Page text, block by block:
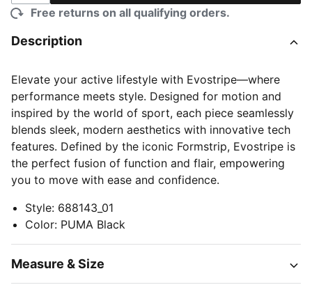
Free returns on all qualifying orders.
Description
Elevate your active lifestyle with Evostripe—where
performance meets style. Designed for motion and
inspired by the world of sport, each piece seamlessly
blends sleek, modern aesthetics with innovative tech
features. Defined by the iconic Formstrip, Evostripe is
the perfect fusion of function and flair, empowering
you to move with ease and confidence.
Style: 688143_01
Color: PUMA Black
Measure & Size